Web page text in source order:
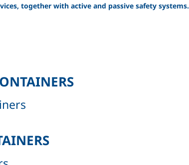
together with active and passive safety systems.